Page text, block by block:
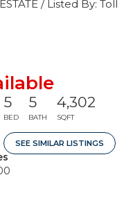
/ Listed By: Toll
5
BED
5
BATH
4,302
SQFT
SEE SIMILAR LISTINGS